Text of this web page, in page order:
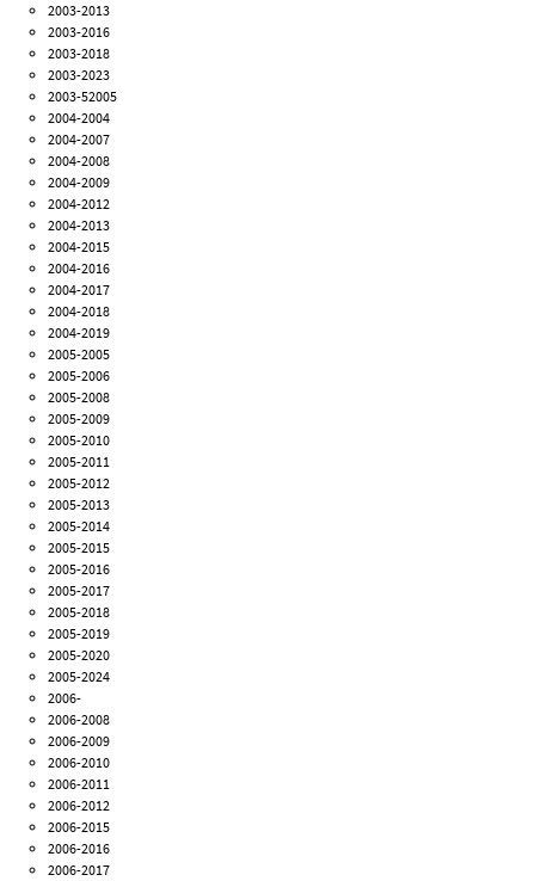
2003-2013
2003-2016
2003-2018
2003-2023
2003-52005
2004-2004
2004-2007
2004-2008
2004-2009
2004-2012
2004-2013
2004-2015
2004-2016
2004-2017
2004-2018
2004-2019
2005-2005
2005-2006
2005-2008
2005-2009
2005-2010
2005-2011
2005-2012
2005-2013
2005-2014
2005-2015
2005-2016
2005-2017
2005-2018
2005-2019
2005-2020
2005-2024
2006-
2006-2008
2006-2009
2006-2010
2006-2011
2006-2012
2006-2015
2006-2016
2006-2017